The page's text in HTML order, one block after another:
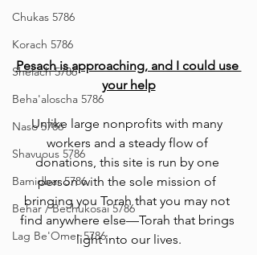
Chukas 5786
Korach 5786
Shelach 5786
Beha'aloscha 5786
Naso 5786
Shavuous 5786
Bamidbar 5786
Behar / Bechukosai 5786
Lag Be'Omer 5786
Pesach is approaching, and I could use
your help
Unlike large nonprofits with many
workers and a steady flow of
donations, this site is run by one
person with the sole mission of
bringing you Torah that you may not
find anywhere else—Torah that brings
light into our lives.